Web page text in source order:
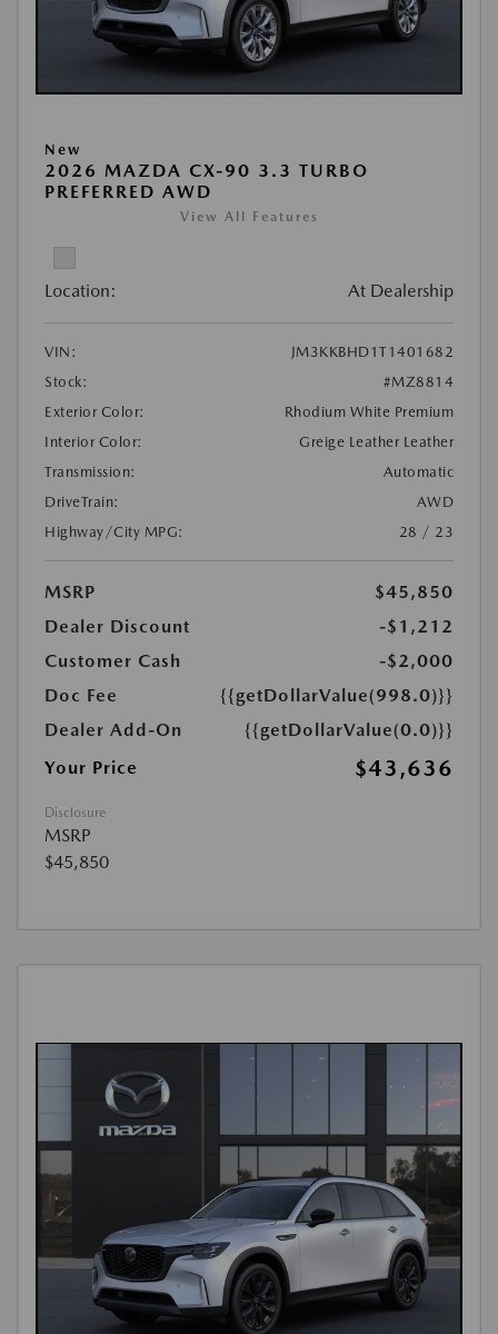
New
2026 MAZDA CX-90 3.3 TURBO
PREFERRED AWD
View All Features
Location: At Dealership
VIN:
JM3KKBHD1T1401682
Stock:
#MZ8814
Exterior Color:
Rhodium White Premium
Interior Color:
Greige Leather Leather
Transmission:
Automatic
DriveTrain:
AWD
Highway/City MPG:
28 / 23
MSRP
$45,850
Dealer Discount
-$1,212
Customer Cash
-$2,000
Doc Fee
{{getDollarValue(998.0)}}
Dealer Add-On
{{getDollarValue(0.0)}}
Your Price
$43,636
Disclosure
MSRP
$45,850